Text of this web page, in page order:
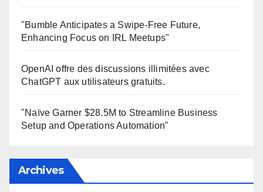
"Bumble Anticipates a Swipe-Free Future,
Enhancing Focus on IRL Meetups"
OpenAI offre des discussions illimitées avec
ChatGPT aux utilisateurs gratuits.
"Naïve Garner $28.5M to Streamline Business
Setup and Operations Automation"
Archives